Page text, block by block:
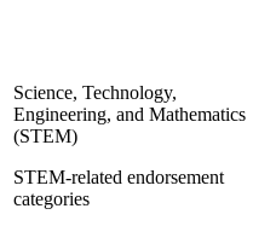
Science, Technology,
Engineering, and Mathematics
(STEM)
STEM-related endorsement
categories